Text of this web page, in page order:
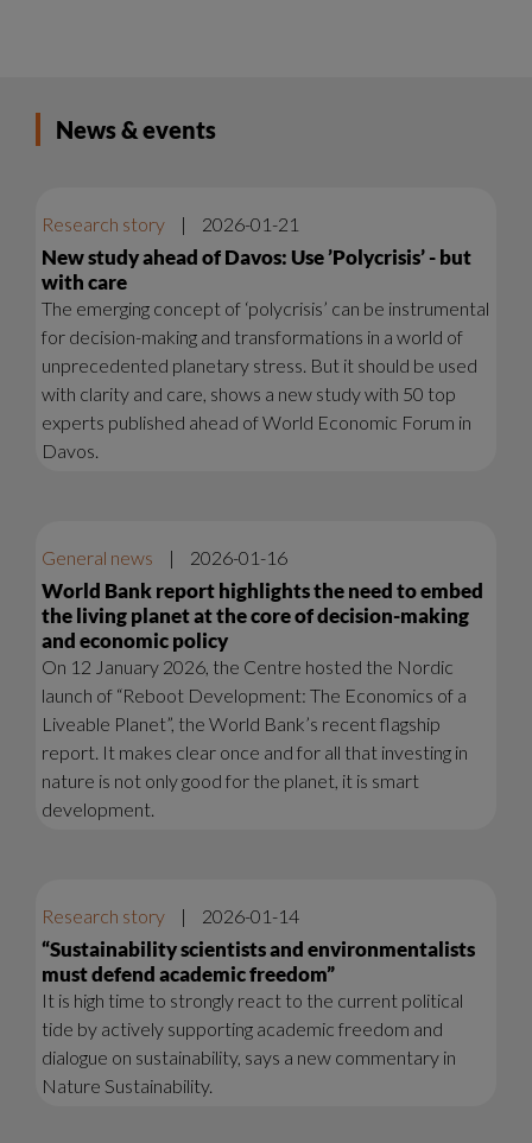
News & events
Research story | 2026-01-21
New study ahead of Davos: Use ’Polycrisis’ - but
with care
The emerging concept of ‘polycrisis’ can be instrumental
for decision-making and transformations in a world of
unprecedented planetary stress. But it should be used
with clarity and care, shows a new study with 50 top
experts published ahead of World Economic Forum in
Davos.
General news | 2026-01-16
World Bank report highlights the need to embed
the living planet at the core of decision-making
and economic policy
On 12 January 2026, the Centre hosted the Nordic
launch of “Reboot Development: The Economics of a
Liveable Planet”, the World Bank’s recent flagship
report. It makes clear once and for all that investing in
nature is not only good for the planet, it is smart
development.
Research story | 2026-01-14
“Sustainability scientists and environmentalists
must defend academic freedom”
It is high time to strongly react to the current political
tide by actively supporting academic freedom and
dialogue on sustainability, says a new commentary in
Nature Sustainability.